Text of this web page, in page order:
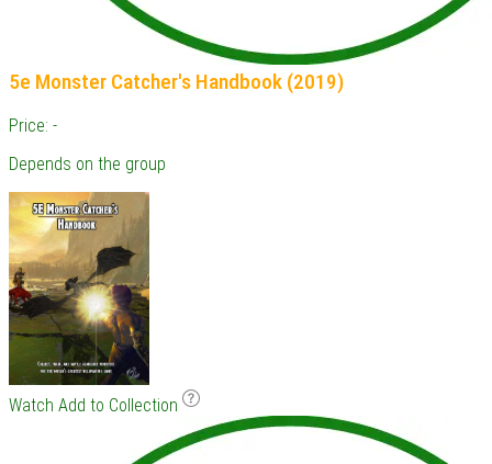
5e Monster Catcher's Handbook (2019)
Price: -
Depends on the group
Watch Add to Collection